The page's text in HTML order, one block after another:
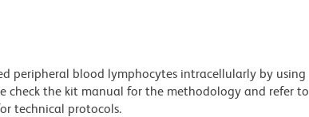
peripheral blood lymphocytes intracellularly by using
check the kit manual for the methodology and refer to
technical protocols.